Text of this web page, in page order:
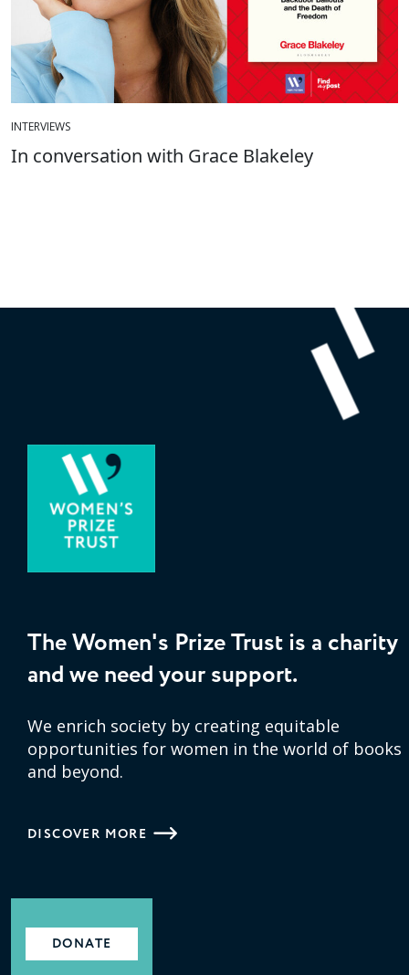
INTERVIEWS
In conversation with Grace Blakeley
The Women's Prize Trust is a charity
and we need your support.
We enrich society by creating equitable
opportunities for women in the world of books
and beyond.
DISCOVER MORE
DONATE